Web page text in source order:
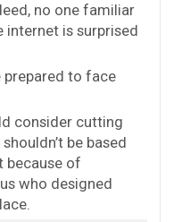
no one familiar
is surprised
prepared to face
consider cutting
be based
because of
who designed